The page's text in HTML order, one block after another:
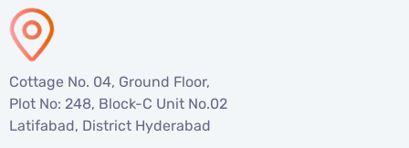
Cottage No. 04, Ground Floor,
Plot No: 248, Block-C Unit No.02
Latifabad, District Hyderabad